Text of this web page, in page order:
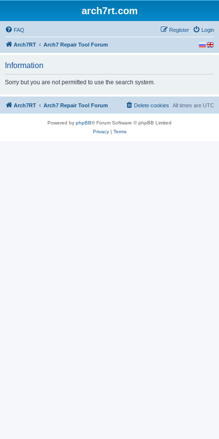
arch7rt.com
FAQ Login
Register
Arch7RT Arch7 Repair Tool Forum
Information
Sorry but you are not permitted to use the search system.
Arch7RT Arch7 Repair Tool Forum All times are UTC
Delete cookies
Powered by phpBB® Forum Software © phpBB Limited
Privacy| Terms